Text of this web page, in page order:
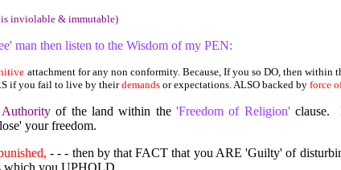
is inviolable & immutable)
man then listen to the Wisdom of my PEN:
attachment for any non conformity. Because, If you so DO, then within
if you fail to live by theirdemandsor expectations. ALSO backed byforce
of the land within the 'Freedom of Religion' clause.
your freedom.
- - - then by that FACT that you ARE 'Guilty' of
which you UPHOLD.